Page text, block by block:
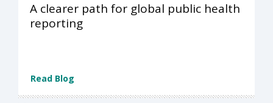
A clearer path for global public health
reporting
Read Blog